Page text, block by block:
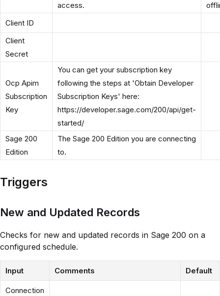
access.
Client ID
Client
Secret
Ocp Apim
Subscription
Key
You can get your subscription key
following the steps at 'Obtain Developer
Subscription Keys' here:
https://developer.sage.com/200/api/get-
started/
Sage 200
Edition
The Sage 200 Edition you are connecting
to.
Triggers
New and Updated Records
Checks for new and updated records in Sage 200 on a
configured schedule.
Input Comments Default
Connection